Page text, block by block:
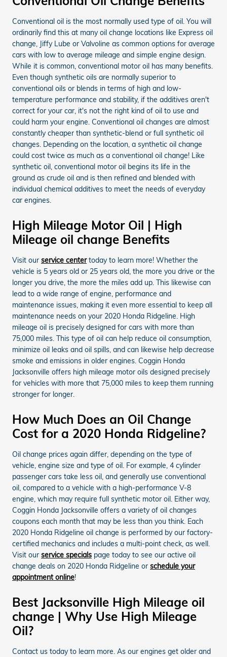
Conventional oil is the most normally used type of oil. You will
ordinarily find this at many oil change locations like Express oil
change, Jiffy Lube or Valvoline as common options for average
cars with low to average mileage and simple engine design.
While it is common, conventional motor oil has many benefits.
Even though synthetic oils are normally superior to
conventional oils or blends in terms of high and low-
temperature performance and stability, if the additives aren't
correct for your car, it's not the right kind of oil to use and
could harm your engine. Conventional oil changes are almost
constantly cheaper than synthetic-blend or full synthetic oil
changes. Depending on the location, a synthetic oil change
could cost twice as much as a conventional oil change! Like
synthetic oil, conventional motor oil begins its life in the
ground as crude oil and is then refined and blended with
individual chemical additives to meet the needs of everyday
car engines.
High Mileage Motor Oil | High
Mileage oil change Benefits
Visit our service centertoday to learn more! Whether the
vehicle is 5 years old or 25 years old, the more you drive or the
longer you drive, the more the miles add up. This likewise can
lead to a wide range of engine, performance and
maintenance issues, making it even more essential to keep all
maintenance needs on your 2020 Honda Ridgeline. High
mileage oil is precisely designed for cars with more than
75,000 miles. This type of oil can help reduce oil consumption,
minimize oil leaks and oil spills, and can likewise help decrease
smoke and emissions in older engines. Coggin Honda
Jacksonville offers high mileage motor oils designed precisely
for vehicles with more that 75,000 miles to keep them running
stronger for longer.
How Much Does an Oil Change
Cost for a 2020 Honda Ridgeline?
Oil change prices again differ, depending on the type of
vehicle, engine size and type of oil. For example, 4 cylinder
passenger cars take less oil, and generally use conventional
oil, compared to a vehicle with a high-performance V-8
engine, which may require full synthetic motor oil. Either way,
Coggin Honda Jacksonville offers a variety of oil changes
coupons each month that may be less than you think. Each
2020 Honda Ridgeline oil change is performed by our factory-
certified mechanics and includes a multi-point check, as well.
Visit our service specials page today to see our active oil
change deals on 2020 Honda Ridgeline or schedule your
appointment online!
Best Jacksonville High Mileage oil
change | Why Use High Mileage
Oil?
Contact us today to learn more. As our engines get older and